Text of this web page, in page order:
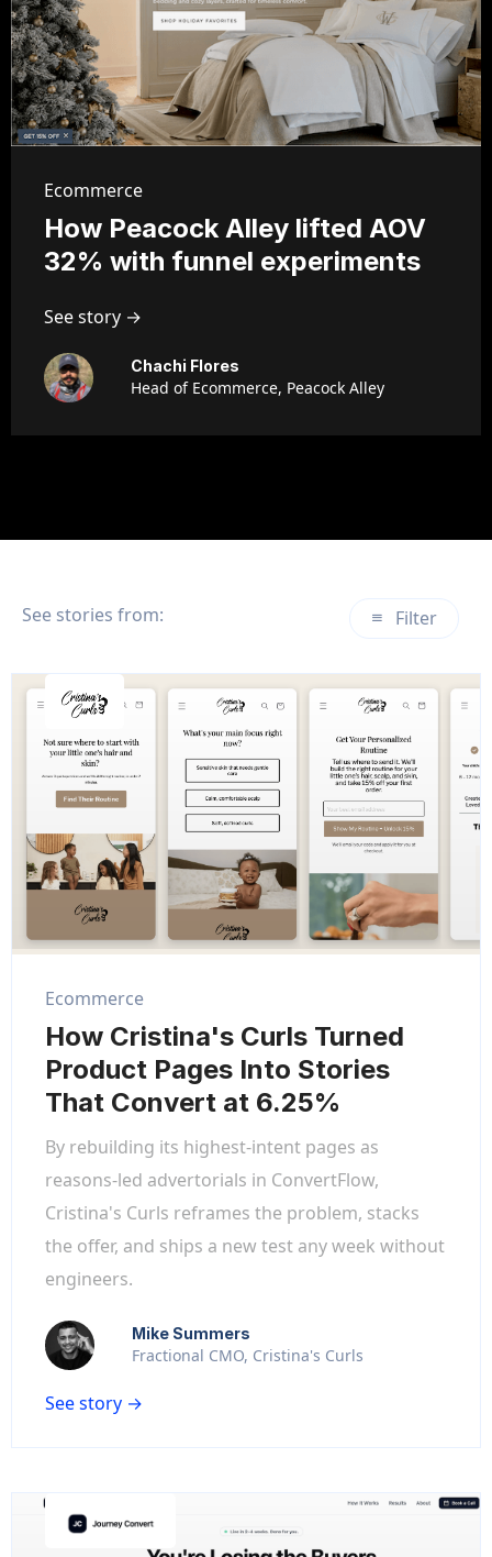
Ecommerce
How Peacock Alley lifted AOV
32% with funnel experiments
See story →
Chachi Flores
Head of Ecommerce, Peacock Alley
See stories from: Filter
Ecommerce
How Cristina's Curls Turned
Product Pages Into Stories
That Convert at 6.25%
By rebuilding its highest-intent pages as
reasons-led advertorials in ConvertFlow,
Cristina's Curls reframes the problem, stacks
the offer, and ships a new test any week without
engineers.
Mike Summers
Fractional CMO, Cristina's Curls
See story →